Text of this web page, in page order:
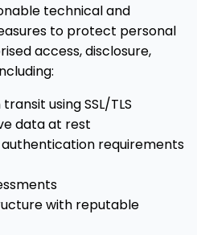
technical and
to protect personal
access, disclosure,
using SSL/TLS
data at rest
requirements
with reputable